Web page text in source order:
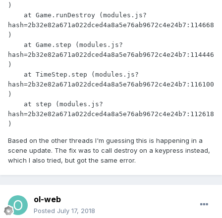
)
hash=2b32e82a671a022dced4a8a5e76ab9672c4e24b7:114668
)
hash=2b32e82a671a022dced4a8a5e76ab9672c4e24b7:114446
)
hash=2b32e82a671a022dced4a8a5e76ab9672c4e24b7:116100
)
hash=2b32e82a671a022dced4a8a5e76ab9672c4e24b7:112618
)
Based on the other threads I'm guessing this is happening in a
scene update. The fix was to call destroy on a keypress instead,
which I also tried, but got the same error.
ol-web
Posted July 17, 2018